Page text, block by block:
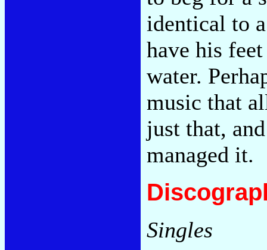
identical to
have his
water.
music that
just that,
managed it.
Singles